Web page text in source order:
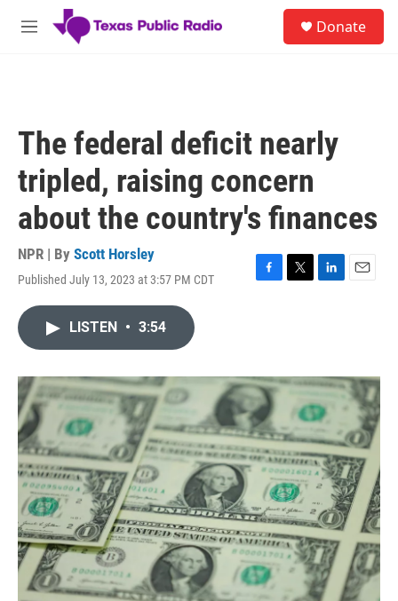
Skip to main content
M
Donate
The federal deficit nearly
tripled, raising concern
about the country's finances
NPR | By Scott Horsley
Published July 13, 2023 at 3:57 PM CDT
F
o
k
T
r
L
I
n
E
LISTEN • 3:54